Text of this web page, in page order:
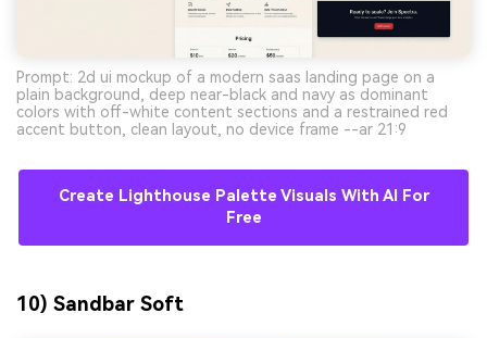
Prompt: 2d ui mockup of a modern saas landing page on a
plain background, deep near-black and navy as dominant
colors with off-white content sections and a restrained red
accent button, clean layout, no device frame --ar 21:9
Create Lighthouse Palette Visuals With AI For
Free
10) Sandbar Soft